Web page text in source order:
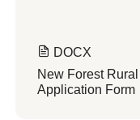
DOCX
New Forest
Application Form